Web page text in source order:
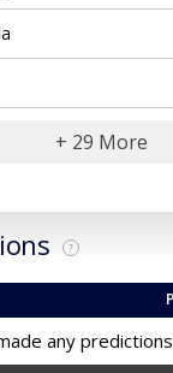
+ 29 More
?
any